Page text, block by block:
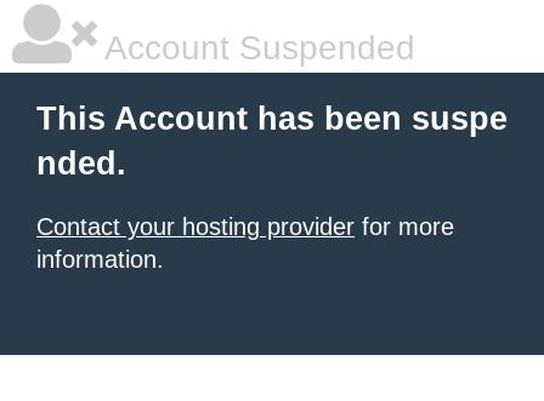
Account Suspended
This Account has been suspe
nded.
Contact your hosting provider for more
information.